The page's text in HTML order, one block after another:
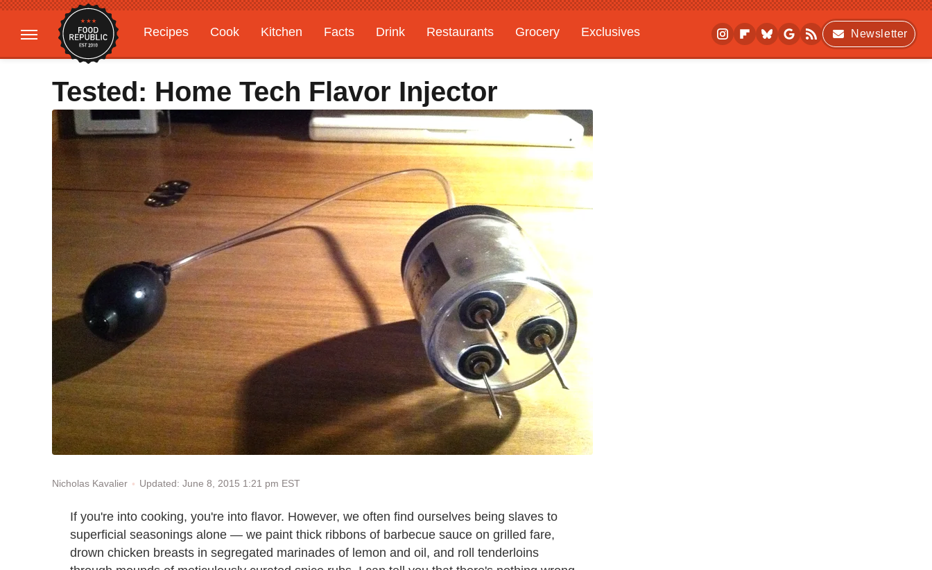
Recipes Cook Kitchen Facts Drink Restaurants Grocery
Exclusives
Gardening
Features
Newsletter
Tested: Home Tech Flavor Injector
Nicholas Kavalier Updated: June 8, 2015 1:21 pm EST
If you're into cooking, you're into flavor. However, we often find ourselves being slaves to
superficial seasonings alone — we paint thick ribbons of barbecue sauce on grilled fare,
drown chicken breasts in segregated marinades of lemon and oil, and roll tenderloins